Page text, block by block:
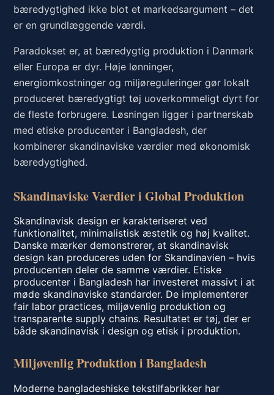
bæredygtighed ikke blot et markedsargument – det
er en grundlæggende værdi.
Paradokset er, at bæredygtig produktion i Danmark
eller Europa er dyr. Høje lønninger,
energiomkostninger og miljøreguleringer gør lokalt
produceret bæredygtigt tøj uoverkommeligt dyrt for
de fleste forbrugere. Løsningen ligger i partnerskab
med etiske producenter i Bangladesh, der
kombinerer skandinaviske værdier med økonomisk
bæredygtighed.
Skandinaviske Værdier i Global Produktion
Skandinavisk design er karakteriseret ved
funktionalitet, minimalistisk æstetik og høj kvalitet.
Danske mærker demonstrerer, at skandinavisk
design kan produceres uden for Skandinavien – hvis
producenten deler de samme værdier. Etiske
producenter i Bangladesh har investeret massivt i at
møde skandinaviske standarder. De implementerer
fair labor practices, miljøvenlig produktion og
transparente supply chains. Resultatet er tøj, der er
både skandinavisk i design og etisk i produktion.
Miljøvenlig Produktion i Bangladesh
Moderne bangladeshiske tekstilfabrikker har